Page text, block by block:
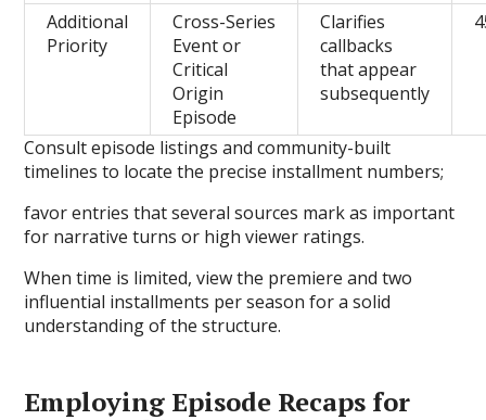
Additional
Priority
Cross-Series
Event or
Critical
Origin
Episode
Clarifies
callbacks
that appear
subsequently
Consult episode listings and community-built
timelines to locate the precise installment numbers;
favor entries that several sources mark as important
for narrative turns or high viewer ratings.
When time is limited, view the premiere and two
influential installments per season for a solid
understanding of the structure.
Employing Episode Recaps for